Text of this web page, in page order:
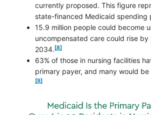
currently proposed. This figure
state-financed Medicaid spending
15.9 million people could become
uncompensated care could rise
2034.
footnote
[8]
63% of those in nursing facilities
primary payer, and many would be
[9]